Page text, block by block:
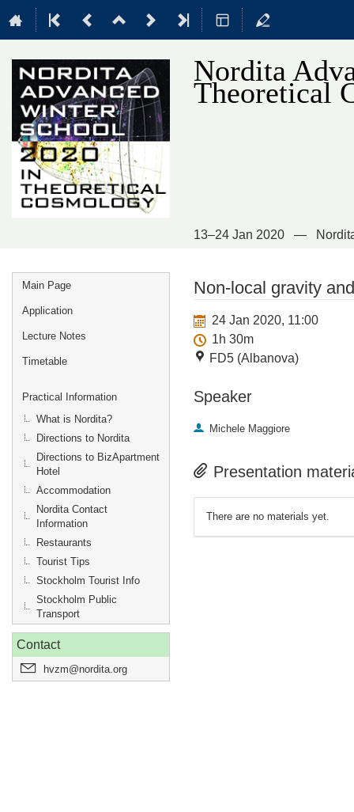
Nordita
Theoretical
13–24 Jan 2020
Event
menu
Main Page
Application
Lecture Notes
Timetable
Practical Information
What is Nordita?
Directions to Nordita
Directions to BizApartment
Hotel
Accommodation
Nordita Contact
Information
Restaurants
Tourist Tips
Stockholm Tourist Info
Stockholm Public
Transport
Contact
hvzm@nordita.org
Non-local gravity
24 Jan 2020, 11:00
1h 30m
FD5 (Albanova)
Speaker
Michele Maggiore
Presentation
There are no materials yet.